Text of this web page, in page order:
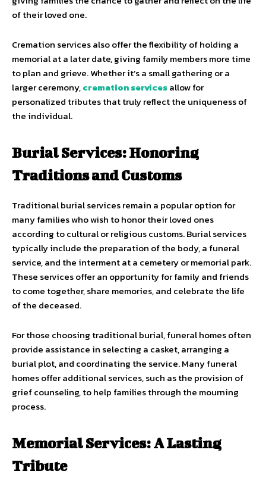
of their loved one.
Cremation services also offer the flexibility of holding a
memorial at a later date, giving family members more time
to plan and grieve. Whether it’s a small gathering or a
larger ceremony,cremation servicesallow for
personalized tributes that truly reflect the uniqueness of
the individual.
Burial Services: Honoring
Traditions and Customs
Traditional burial services remain a popular option for
many families who wish to honor their loved ones
according to cultural or religious customs. Burial services
typically include the preparation of the body, a funeral
service, and the interment at a cemetery or memorial park.
These services offer an opportunity for family and friends
to come together, share memories, and celebrate the life
of the deceased.
For those choosing traditional burial, funeral homes often
provide assistance in selecting a casket, arranging a
burial plot, and coordinating the service. Many funeral
homes offer additional services, such as the provision of
grief counseling, to help families through the mourning
process.
Memorial Services: A Lasting
Tribute